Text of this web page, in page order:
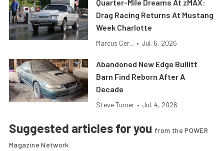
Quarter-Mile Dreams At zMAX:
Drag Racing Returns At Mustang
Week Charlotte
Marcus Cer... • Jul. 6, 2026
Abandoned New Edge Bullitt
Barn Find Reborn After A
Decade
Steve Turner • Jul. 4, 2026
Suggested articles for you from the POWER
Magazine Network